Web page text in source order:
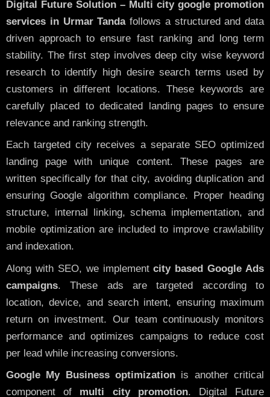
Digital Future Solution – Multi city google promotion
services in Urmar Tandafollows a structured and data
driven approach to ensure fast ranking and long term
stability. The first step involves deep city wise keyword
research to identify high desire search terms used by
customers in different locations. These keywords are
carefully placed to dedicated landing pages to ensure
relevance and ranking strength.
Each targeted city receives a separate SEO optimized
landing page with unique content. These pages are
written specifically for that city, avoiding duplication and
ensuring Google algorithm compliance. Proper heading
structure, internal linking, schema implementation, and
mobile optimization are included to improve crawlability
and indexation.
Along with SEO, we implementcity based Google Ads
campaigns. These ads are targeted according to
location, device, and search intent, ensuring maximum
return on investment. Our team continuously monitors
performance and optimizes campaigns to reduce cost
per lead while increasing conversions.
Google My Business optimization is another critical
component of multi city promotion. Digital Future